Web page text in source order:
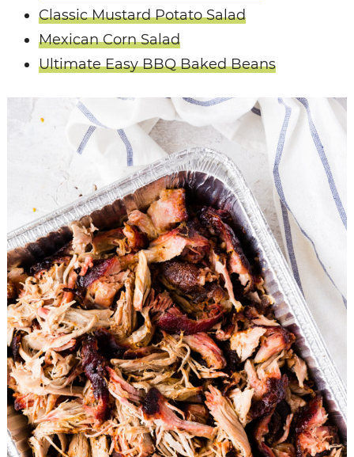
Classic Mustard Potato Salad
Mexican Corn Salad
Ultimate Easy BBQ Baked Beans